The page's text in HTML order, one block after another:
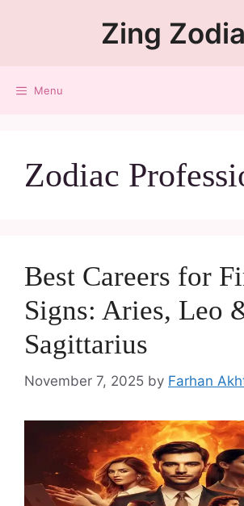
Zing
Menu
Zodiac
Best Careers for
Signs: Aries, Leo
Sagittarius
November 7, 2025 by Farhan